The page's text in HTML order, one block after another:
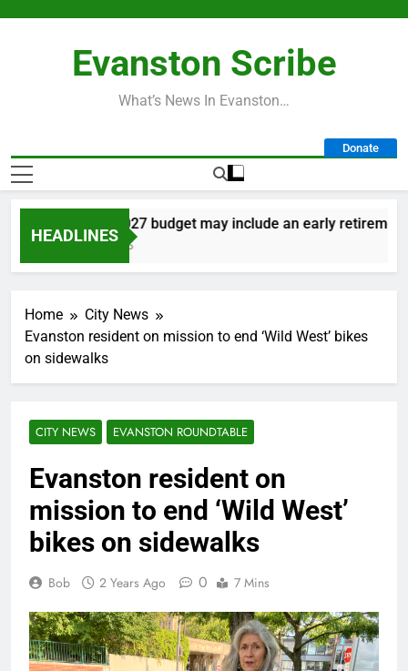
Evanston Scribe
What’s News In Evanston…
Donate
HEADLINES
City’s 2027 budget may include an early retirement
2 Days Ago
Home
City News
Evanston resident on mission to end ‘Wild West’ bikes
on sidewalks
CITY NEWS EVANSTON ROUNDTABLE
Evanston resident on
mission to end ‘Wild West’
bikes on sidewalks
Bob 2 Years Ago 0 7 Mins